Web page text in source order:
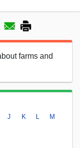
farms and
J K
M